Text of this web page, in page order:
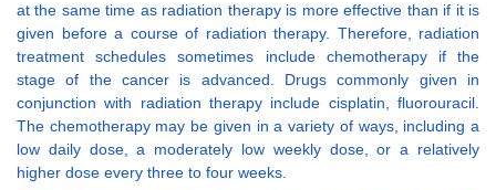
at the same time as radiation therapy is more effective than if it is
given before a course of radiation therapy. Therefore, radiation
treatment schedules sometimes include chemotherapy if the
stage of the cancer is advanced. Drugs commonly given in
conjunction with radiation therapy include cisplatin, fluorouracil.
The chemotherapy may be given in a variety of ways, including a
low daily dose, a moderately low weekly dose, or a relatively
higher dose every three to four weeks.